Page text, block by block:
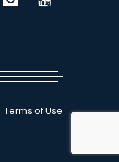
Terms of Use